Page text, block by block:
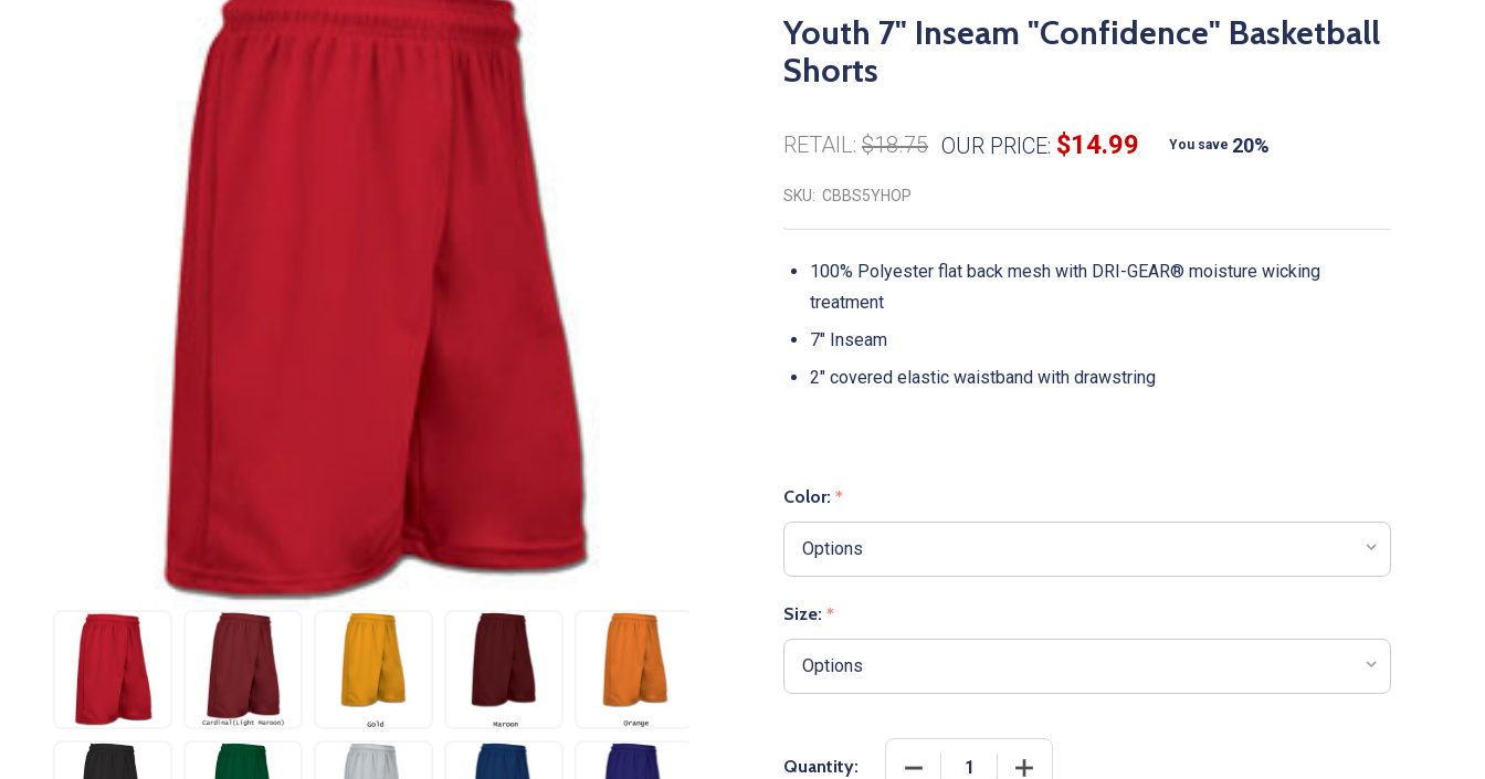
Youth 7" Inseam "Confidence" Basketball
Shorts
RETAIL: $18.75 OUR PRICE: $14.99 You save 20%
SKU: CBBS5YHOP
100% Polyester flat back mesh with DRI-GEAR® moisture wicking
treatment
7" Inseam
2" covered elastic waistband with drawstring
Color: *
Size: *
Quantity: DECREASE QUANTITY OF YOUTH 7" INSEAM "CONFIDENCE"
INCREASE QUANTITY OF YOUTH 7" INSEAM